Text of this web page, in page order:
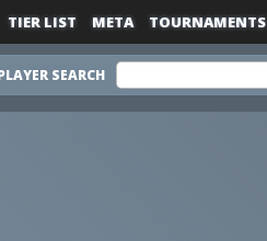
TIER LIST META TOURNAMENTS
SEARCH